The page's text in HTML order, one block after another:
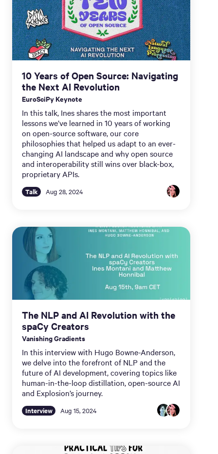
10 Years of Open Source: Navigating
the Next AI Revolution
EuroSciPy Keynote
In this talk, Ines shares the most important
lessons we’ve learned in 10 years of working
on open-source software, our core
philosophies that helped us adapt to an ever-
changing AI landscape and why open source
and interoperability still wins over black-box,
proprietary APIs.
Talk Aug 28, 2024
The NLP and AI Revolution with the
spaCy Creators
Vanishing Gradients
In this interview with Hugo Bowne-Anderson,
we delve into the forefront of NLP and the
future of AI development, covering topics like
human-in-the-loop distillation, open-source AI
and Explosion’s journey.
Interview Aug 15, 2024